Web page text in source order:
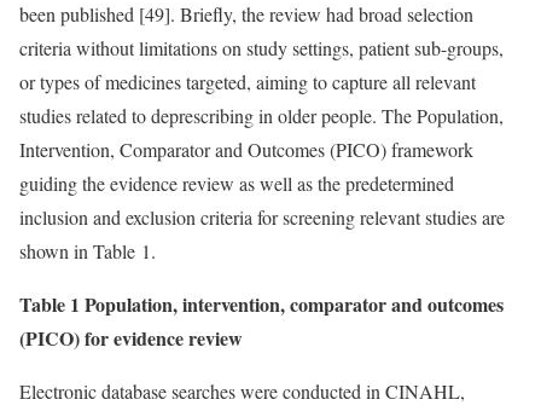
been published [49]. Briefly, the review had broad selection
criteria without limitations on study settings, patient sub-groups,
or types of medicines targeted, aiming to capture all relevant
studies related to deprescribing in older people. The Population,
Intervention, Comparator and Outcomes (PICO) framework
guiding the evidence review as well as the predetermined
inclusion and exclusion criteria for screening relevant studies are
shown in Table 1.
Table 1 Population, intervention, comparator and outcomes
(PICO) for evidence review
Electronic database searches were conducted in CINAHL,